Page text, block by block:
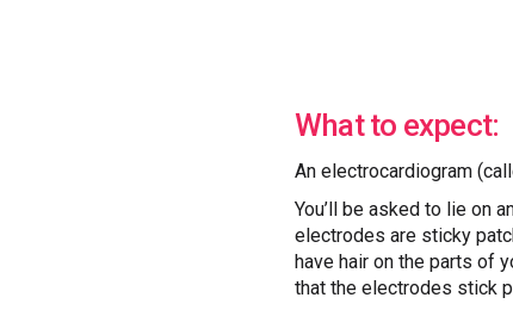
What to expect:
An electrocardiogram
You’ll be asked to lie on
electrodes are sticky
have hair on the parts of
that the electrodes stick